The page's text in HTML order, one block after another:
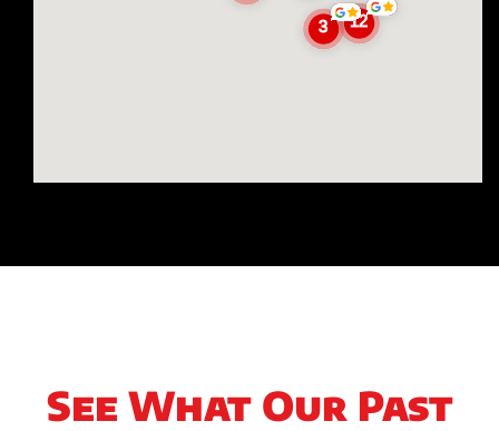
See What Our Past